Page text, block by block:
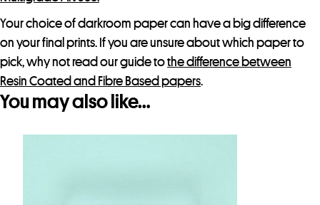
Your choice of darkroom paper can have a big difference
on your final prints. If you are unsure about which paper to
pick, why not read our guide tothe difference between
Resin Coated and Fibre Based papers.
You may also like…